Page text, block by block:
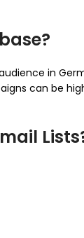
in
can be